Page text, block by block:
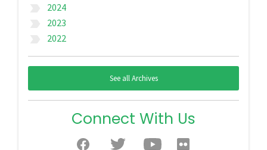
2024
2023
2022
See all Archives
Connect With Us